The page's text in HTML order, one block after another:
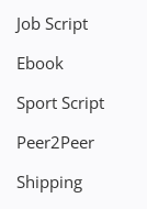
Job Script
Ebook
Sport Script
Peer2Peer
Shipping